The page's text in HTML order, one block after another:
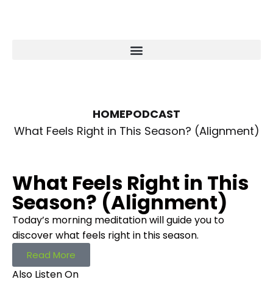
HOMEPODCAST
What Feels Right in This Season? (Alignment)
What Feels Right in This
Season? (Alignment)
Today’s morning meditation will guide you to
discover what feels right in this season.
Read More
Also Listen On